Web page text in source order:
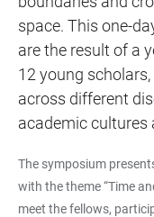
space. This one-
are the result of a
12 young
across different
academic cultures
The symposium
with the theme “Time
meet the fellows,